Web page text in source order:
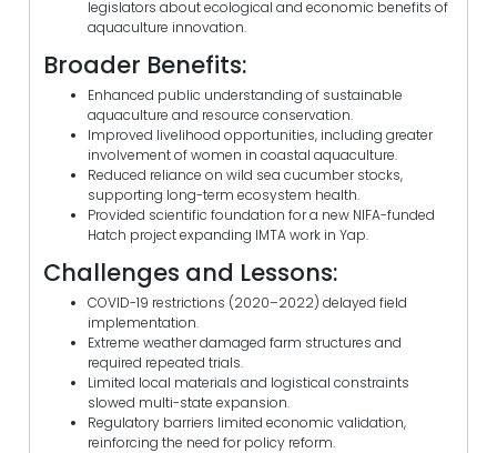
legislators about ecological and economic benefits of
aquaculture innovation.
Broader Benefits:
Enhanced public understanding of sustainable
aquaculture and resource conservation.
Improved livelihood opportunities, including greater
involvement of women in coastal aquaculture.
Reduced reliance on wild sea cucumber stocks,
supporting long-term ecosystem health.
Provided scientific foundation for a new NIFA-funded
Hatch project expanding IMTA work in Yap.
Challenges and Lessons:
COVID-19 restrictions (2020–2022) delayed field
implementation.
Extreme weather damaged farm structures and
required repeated trials.
Limited local materials and logistical constraints
slowed multi-state expansion.
Regulatory barriers limited economic validation,
reinforcing the need for policy reform.